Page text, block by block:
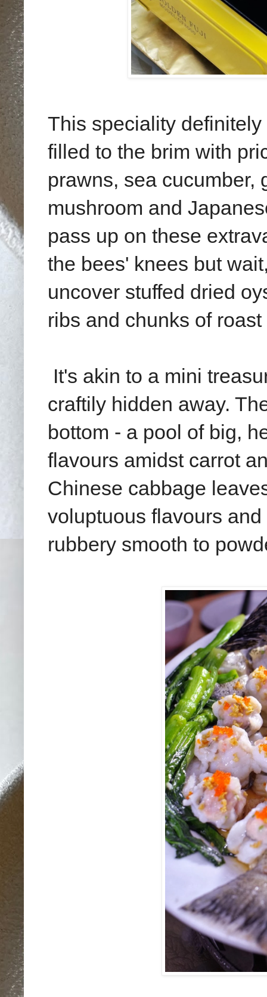
This speciality
filled to the brim with
prawns, sea cucumber,
mushroom and
pass up on these
the bees' knees but
uncover stuffed dried
ribs and chunks of
It's akin to a mini
craftily hidden away.
bottom - a pool of big,
flavours amidst carrot
Chinese cabbage
voluptuous flavours
rubbery smooth to